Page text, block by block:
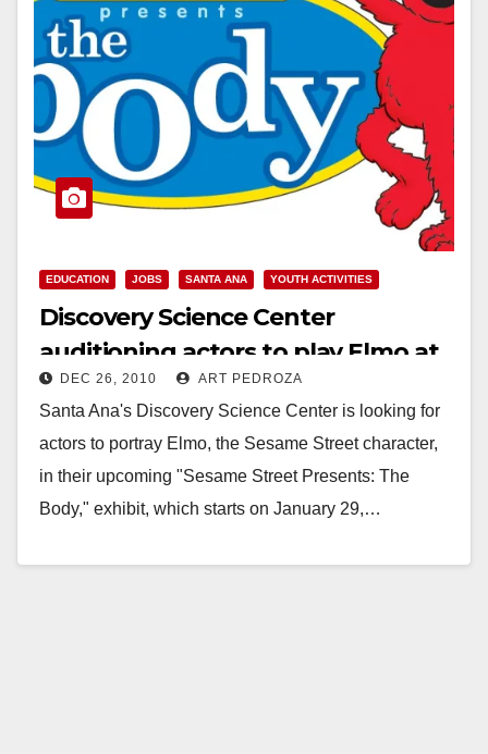
EDUCATION JOBS SANTA ANA YOUTH ACTIVITIES
Discovery Science Center
auditioning actors to play Elmo at
their new exhibit
DEC 26, 2010 ART PEDROZA
Santa Ana's Discovery Science Center is looking for
actors to portray Elmo, the Sesame Street character,
in their upcoming "Sesame Street Presents: The
Body," exhibit, which starts on January 29,…